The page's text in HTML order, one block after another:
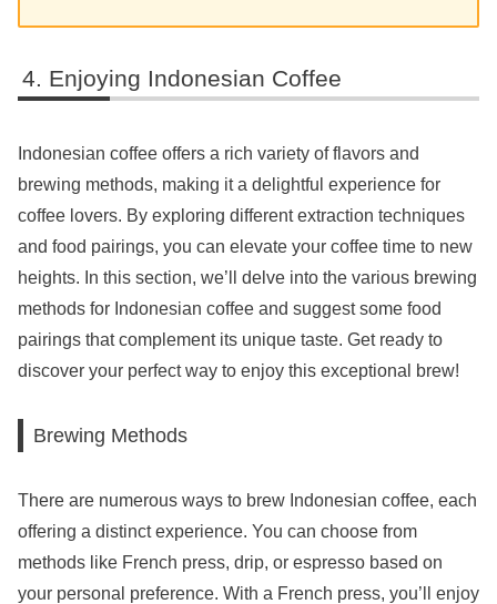
Enjoying Indonesian Coffee
Indonesian coffee offers a rich variety of flavors and
brewing methods, making it a delightful experience for
coffee lovers. By exploring different extraction techniques
and food pairings, you can elevate your coffee time to new
heights. In this section, we’ll delve into the various brewing
methods for Indonesian coffee and suggest some food
pairings that complement its unique taste. Get ready to
discover your perfect way to enjoy this exceptional brew!
Brewing Methods
There are numerous ways to brew Indonesian coffee, each
offering a distinct experience. You can choose from
methods like French press, drip, or espresso based on
your personal preference. With a French press, you’ll enjoy